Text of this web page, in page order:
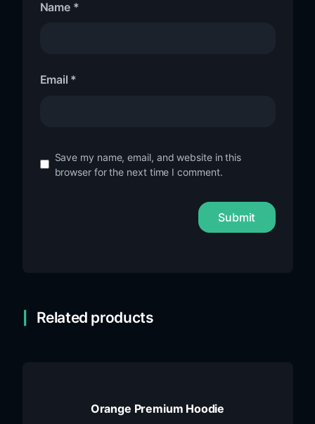
Name *
Email *
Save my name, email, and website in this
browser for the next time I comment.
Related products
Orange Premium Hoodie